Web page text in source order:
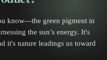
know—the green pigment in
the sun’s energy. It's
it's nature leadings us toward